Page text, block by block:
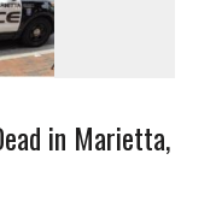
in Marietta,